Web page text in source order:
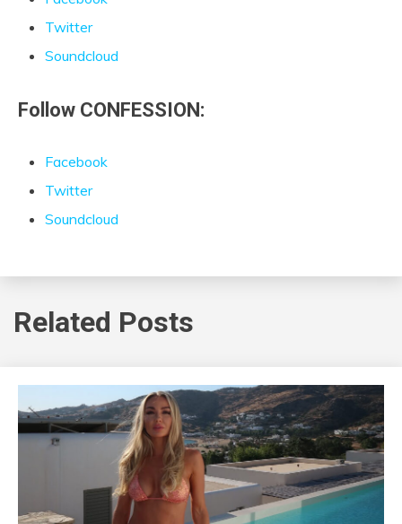
Twitter
Soundcloud
Follow CONFESSION:
Facebook
Twitter
Soundcloud
Related Posts